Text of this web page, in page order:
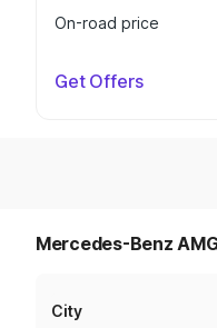
On-road price
Get Offers
Mercedes-Benz
City